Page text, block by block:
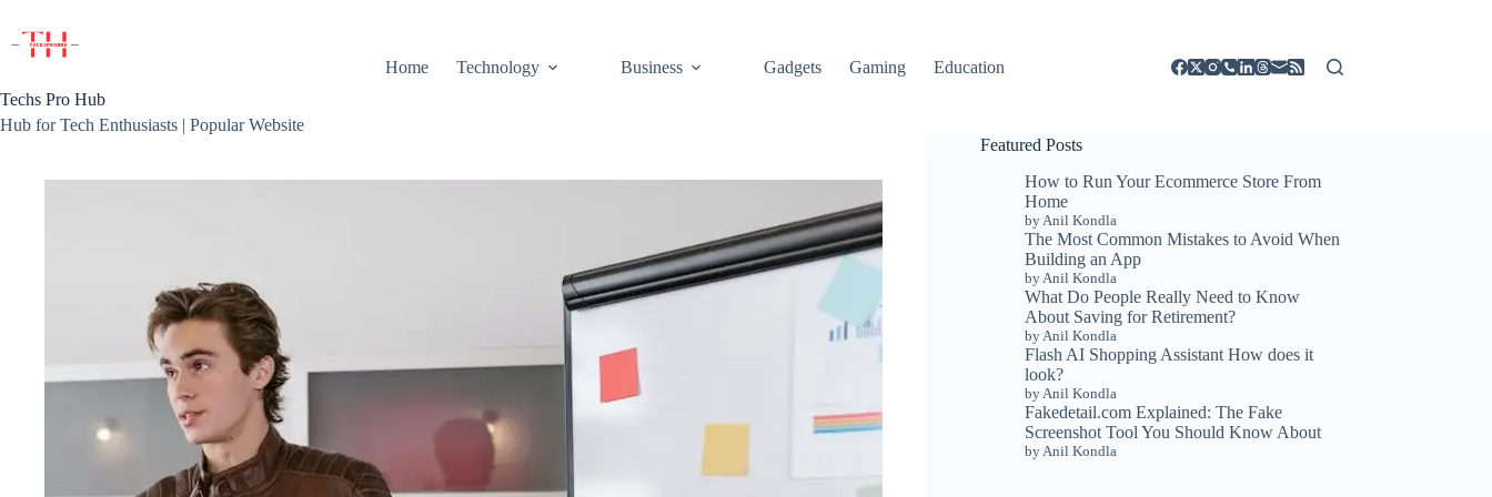
content
Techs Pro Hub
Hub for Tech Enthusiasts | Popular Website
Home Technology Business Gadgets Gaming Education
Featured Posts
How to Run Your Ecommerce Store From
Home
by Anil Kondla
The Most Common Mistakes to Avoid When
Building an App
by Anil Kondla
What Do People Really Need to Know
About Saving for Retirement?
by Anil Kondla
Flash AI Shopping Assistant How does it
look?
by Anil Kondla
Fakedetail.com Explained: The Fake
Screenshot Tool You Should Know About
by Anil Kondla